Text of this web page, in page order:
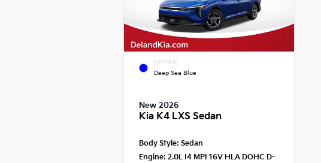
EXTERIOR
Deep Sea Blue
New 2026
Kia K4 LXS Sedan
Body Style: Sedan
Engine: 2.0L I4 MPI 16V HLA DOHC D-